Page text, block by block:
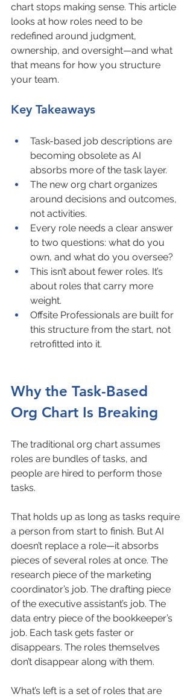
chart stops making sense. This article
looks at how roles need to be
redefined around judgment,
ownership, and oversight—and what
that means for how you structure
your team.
Key Takeaways
Task-based job descriptions are
becoming obsolete as AI
absorbs more of the task layer.
The new org chart organizes
around decisions and outcomes,
not activities.
Every role needs a clear answer
to two questions: what do you
own, and what do you oversee?
This isn’t about fewer roles. It’s
about roles that carry more
weight.
Offsite Professionals are built for
this structure from the start, not
retrofitted into it.
Why the Task-Based
Org Chart Is Breaking
The traditional org chart assumes
roles are bundles of tasks, and
people are hired to perform those
tasks.
That holds up as long as tasks require
a person from start to finish. But AI
doesn’t replace a role—it absorbs
pieces of several roles at once. The
research piece of the marketing
coordinator’s job. The drafting piece
of the executive assistant’s job. The
data entry piece of the bookkeeper’s
job. Each task gets faster or
disappears. The roles themselves
don’t disappear along with them.
What’s left is a set of roles that are